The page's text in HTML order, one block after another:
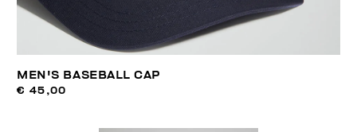
MEN'S BASEBALL CAP
€ 45,00